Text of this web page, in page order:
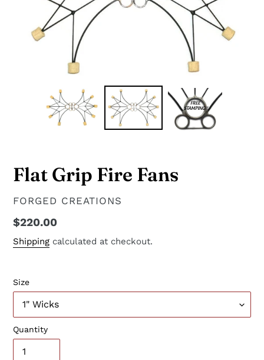
Flat Grip Fire Fans
VENDOR
FORGED CREATIONS
Regular
price
$220.00
Shipping calculated at checkout.
Size
Quantity